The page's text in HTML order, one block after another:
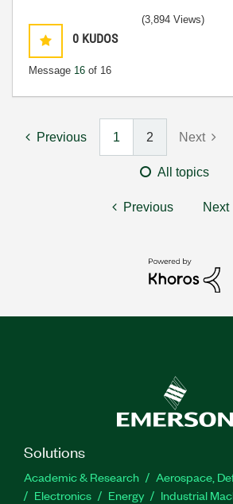
0 KUDOS
Message 16 of 16
(3,894 Views)
Previous 1 2 Next
All topics
Previous Next
Solutions
Academic & Research
Aerospace,
Electronics
Energy Industrial